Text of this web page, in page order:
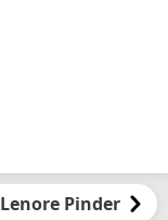
Lenore Pinder